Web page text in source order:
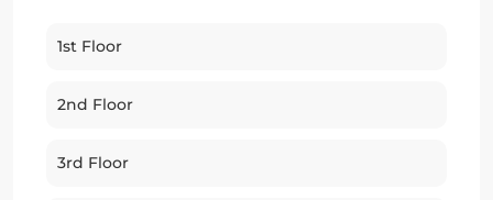
1st Floor
2nd Floor
3rd Floor